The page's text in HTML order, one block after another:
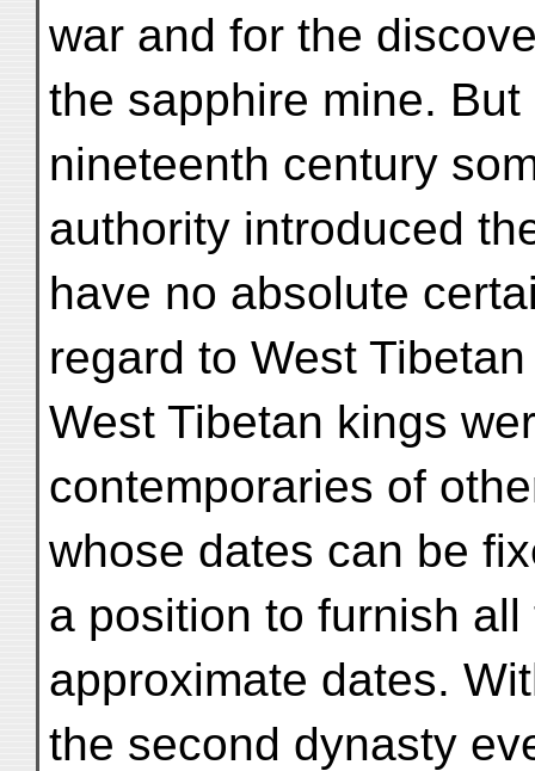
war and for the
the sapphire mine.
nineteenth century
authority introduced
have no absolute
regard to West
West Tibetan kings
contemporaries of
whose dates can be
a position to furnish
approximate dates.
the second dynasty